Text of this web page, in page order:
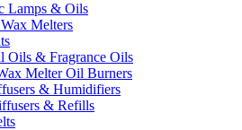
Lamps & Oils
Melters
Oils & Fragrance Oils
Melter Oil Burners
& Humidifiers
& Refills